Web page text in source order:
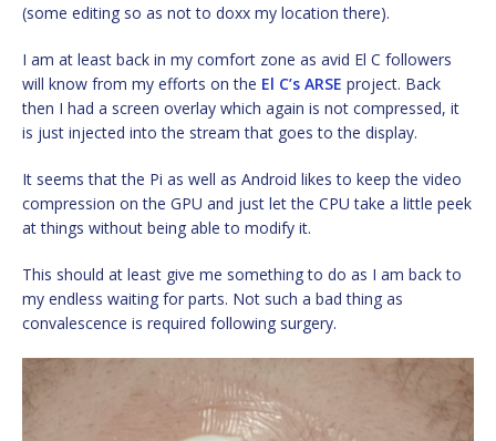
(some editing so as not to doxx my location there).
I am at least back in my comfort zone as avid El C followers
will know from my efforts on the El C’s ARSE project. Back
then I had a screen overlay which again is not compressed, it
is just injected into the stream that goes to the display.
It seems that the Pi as well as Android likes to keep the video
compression on the GPU and just let the CPU take a little peek
at things without being able to modify it.
This should at least give me something to do as I am back to
my endless waiting for parts. Not such a bad thing as
convalescence is required following surgery.